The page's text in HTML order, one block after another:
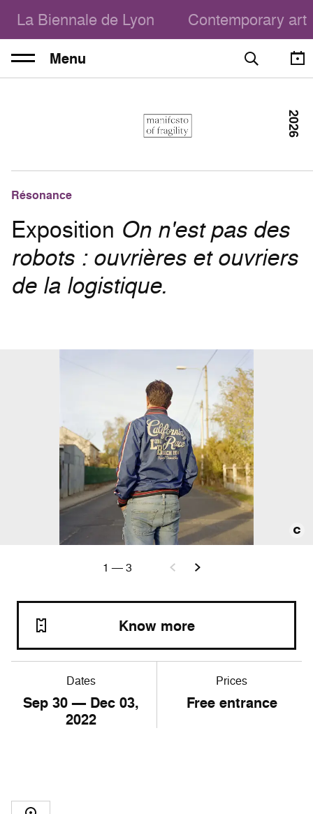
La Biennale de Lyon Contemporary art
Menu
Résonance
Exposition On n'est pas des
robots : ouvrières et ouvriers
de la logistique.
2026
Dates
Sep30— Dec03,
2022
Prices
Free entrance
Know more
1 —3